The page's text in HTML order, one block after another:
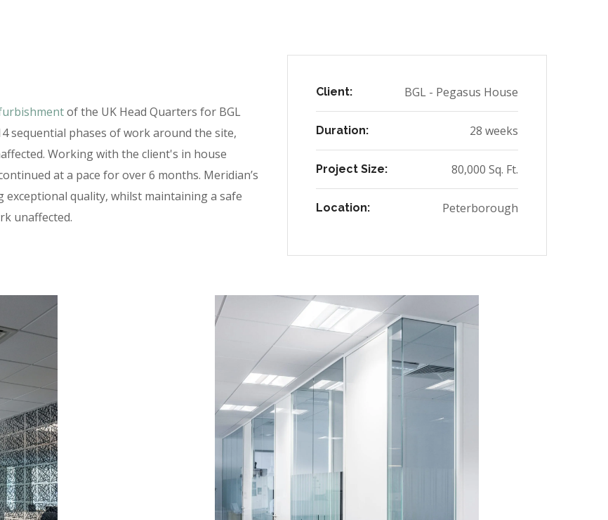
of the UK Head Quarters for BGL
sequential phases of work around the site,
Working with the client's in house
at a pace for over 6 months. Meridian’s
exceptional quality, whilst maintaining a safe
unaffected.
Client: BGL - Pegasus House
Duration: 28 weeks
Project Size: 80,000 Sq. Ft.
Location: Peterborough